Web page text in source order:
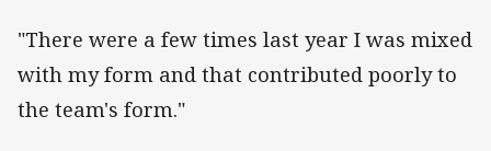
"There were a few times last year I was mixed
with my form and that contributed poorly to
the team's form."